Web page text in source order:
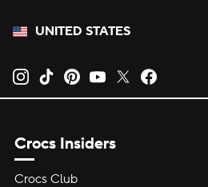
UNITED STATES
Opens new tab
Opens new tab
Opens new tab
Opens new tab
Opens new tab
Crocs Insiders
Crocs Club